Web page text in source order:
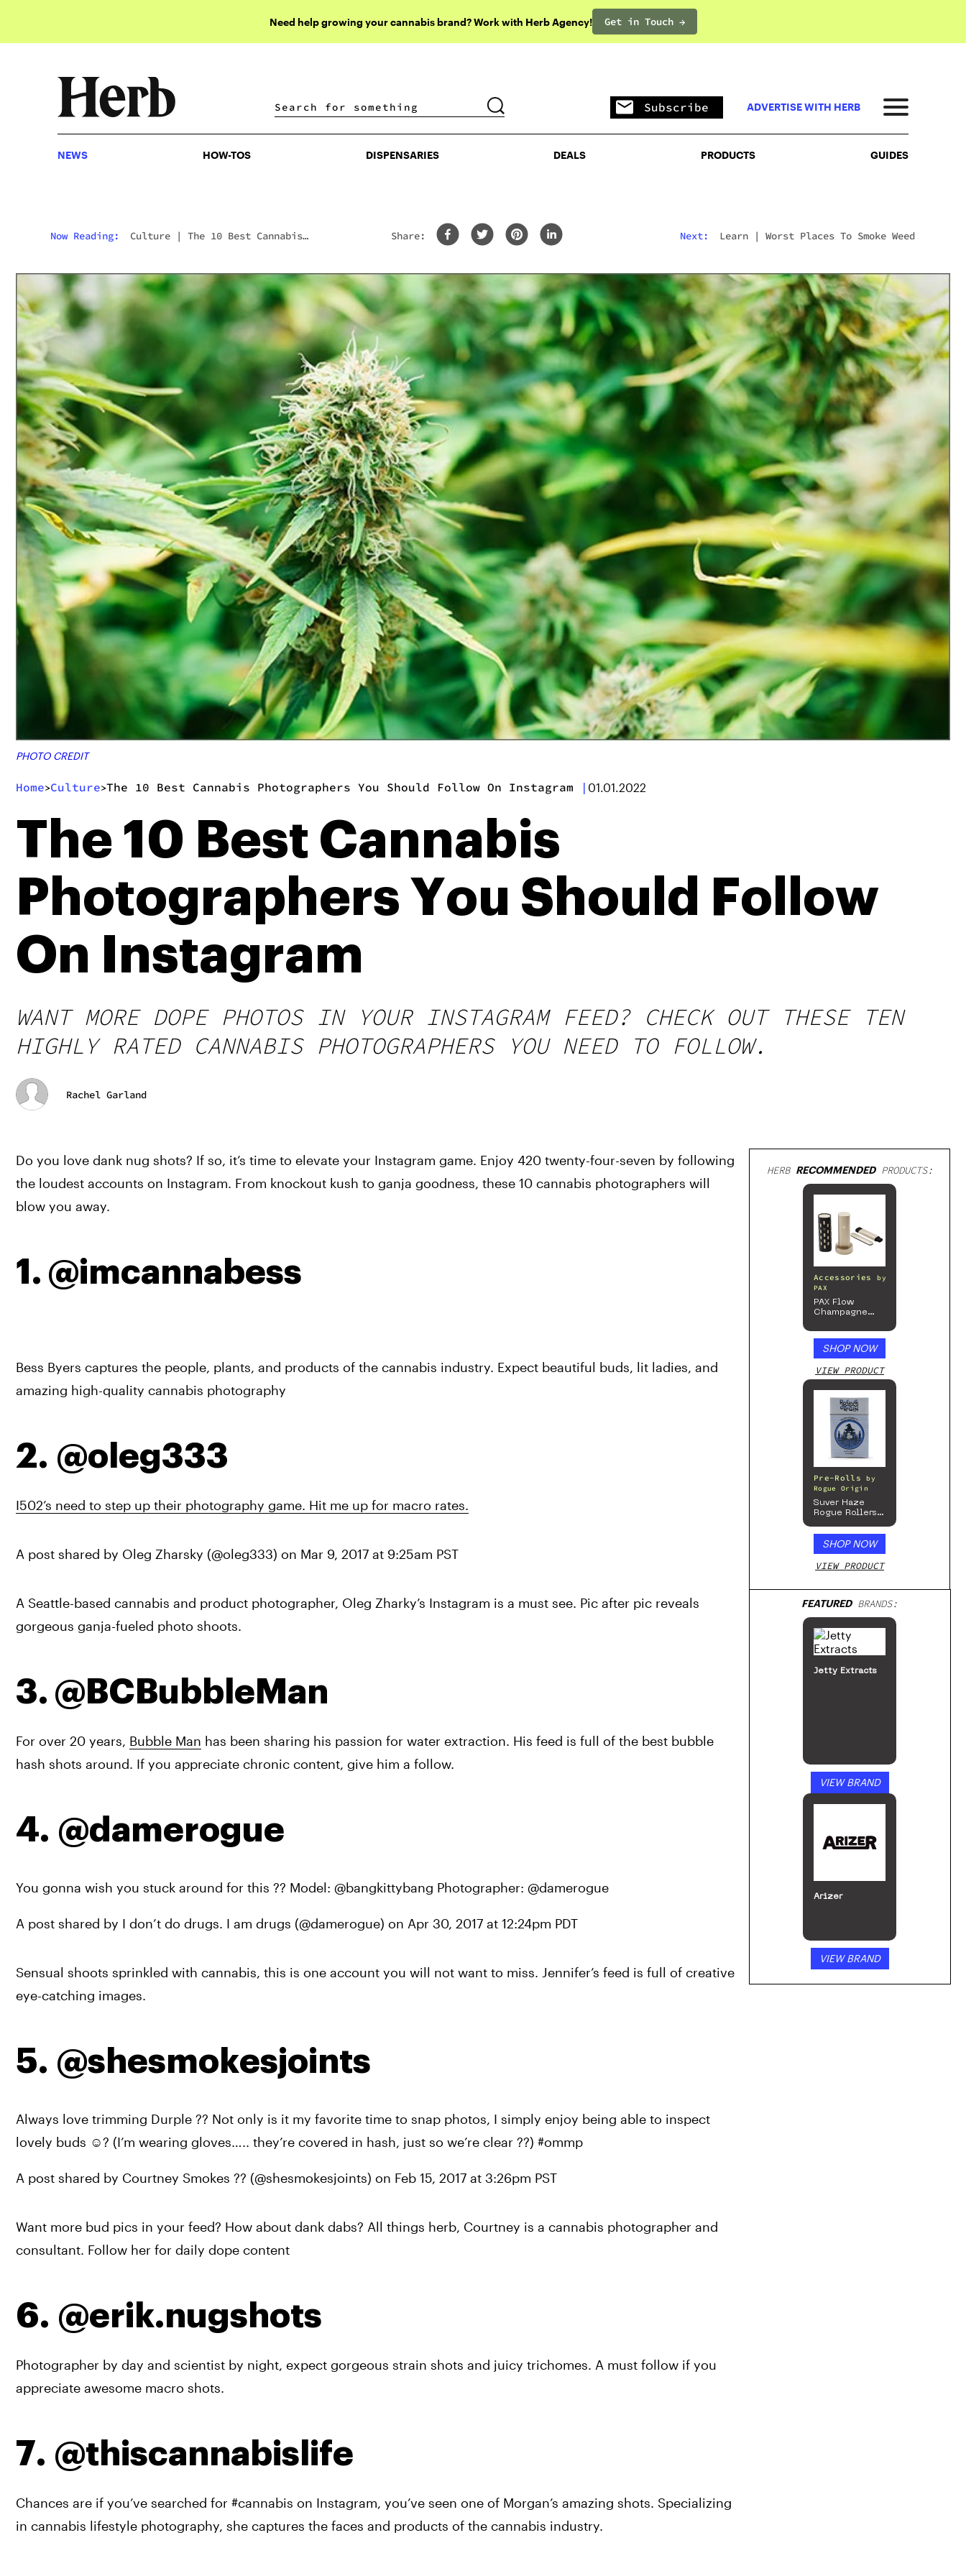
Need help growing your cannabis brand? Work with Herb Agency! Get in Touch →
DISPENSARIES DEALS PRODUCTS
Subscribe ADVERTISE WITH HERB
NEWS HOW-TOS DISPENSARIES DEALS PRODUCTS GUIDES
Now Reading: Culture | The 10 Best Cannabis
Share: Next: Learn| Worst Places To Smoke Weed
PHOTO CREDIT
Home>Culture>The 10 Best Cannabis Photographers You Should Follow On Instagram | 01.01.2022
The 10 Best Cannabis
Photographers You Should Follow
On Instagram
WANT MORE DOPE PHOTOS IN YOUR INSTAGRAM FEED? CHECK OUT THESE TEN
HIGHLY RATED CANNABIS PHOTOGRAPHERS YOU NEED TO FOLLOW.
Rachel Garland
Do you love dank nug shots? If so, it’s time to elevate your Instagram game. Enjoy 420 twenty-four-seven by following
the loudest accounts on Instagram. From knockout kush to ganja goodness, these 10 cannabis photographers will
blow you away.
1. @imcannabess
Bess Byers captures the people, plants, and products of the cannabis industry. Expect beautiful buds, lit ladies, and
amazing high-quality cannabis photography
2. @oleg333
I502’s need to step up their photography game. Hit me up for macro rates.
A post shared by Oleg Zharsky (@oleg333) on Mar 9, 2017 at 9:25am PST
A Seattle-based cannabis and product photographer, Oleg Zharky’s Instagram is a must see. Pic after pic reveals
gorgeous ganja-fueled photo shoots.
3. @BCBubbleMan
For over 20 years, Bubble Man has been sharing his passion for water extraction. His feed is full of the best bubble
hash shots around. If you appreciate chronic content, give him a follow.
4. @damerogue
You gonna wish you stuck around for this ?? Model: @bangkittybang Photographer: @damerogue
A post shared by I don’t do drugs. I am drugs (@damerogue) on Apr 30, 2017 at 12:24pm PDT
Sensual shoots sprinkled with cannabis, this is one account you will not want to miss. Jennifer’s feed is full of creative
eye-catching images.
5. @shesmokesjoints
Always love trimming Durple ?? Not only is it my favorite time to snap photos, I simply enjoy being able to inspect
lovely buds ☺️? (I’m wearing gloves….. they’re covered in hash, just so we’re clear ??) #ommp
A post shared by Courtney Smokes ?? (@shesmokesjoints) on Feb 15, 2017 at 3:26pm PST
Want more bud pics in your feed? How about dank dabs? All things herb, Courtney is a cannabis photographer and
consultant. Follow her for daily dope content
6. @erik.nugshots
Photographer by day and scientist by night, expect gorgeous strain shots and juicy trichomes. A must follow if you
appreciate awesome macro shots.
7. @thiscannabislife
Chances are if you’ve searched for #cannabis on Instagram, you’ve seen one of Morgan’s amazing shots. Specializing
in cannabis lifestyle photography, she captures the faces and products of the cannabis industry.
HERB RECOMMENDEDPRODUCTS:
Accessories
by
PAX
PAX Flow
Champagne
Edition
SHOP NOW
VIEW PRODUCT
Pre-Rolls
by
Rogue Origin
Suver Haze
Rogue Rollers
Prerolls
SHOP NOW
VIEW PRODUCT
FEATUREDBRANDS:
Jetty Extracts
VIEW BRAND
Arizer
VIEW BRAND